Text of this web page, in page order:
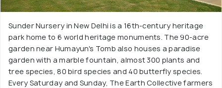
Sunder Nursery in New Delhi is a 16th-century heritage
park home to 6 world heritage monuments. The 90-acre
garden near Humayun's Tomb also houses a paradise
garden with a marble fountain, almost 300 plants and
tree species, 80 bird species and 40 butterfly species.
Every Saturday and Sunday, The Earth Collective farmers